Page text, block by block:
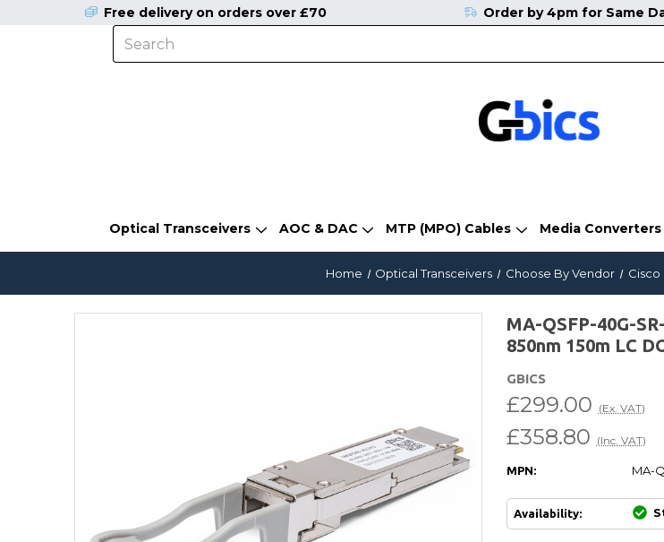
Optical Transceivers AOC & DAC MTP (MPO) Cables Media Converters
Free delivery on orders over £70 Order by 4pm for Same
Home Optical Transceivers Choose By Vendor Cisco
MA-QSFP-40G-
850nm 150m LC
GBICS
£358.80 (Inc. VAT)
£299.00 (Ex. VAT)
MPN: MA-
Availability: